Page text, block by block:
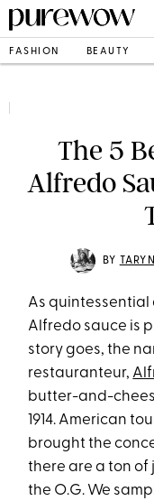
FASHION BEAUTY
The 5
Alfredo
BY
As quintessential
Alfredo sauce is
story goes, the
restauranteur,
butter-and-
1914. American
brought the
there are a ton
the O.G. We